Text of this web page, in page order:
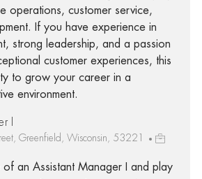
operations, customer service,
If you have experience in
strong leadership, and a passion
customer experiences, this
to grow your career in a
environment.
I
Greenfield, Wisconsin, 53221
of an Assistant Manager I and play